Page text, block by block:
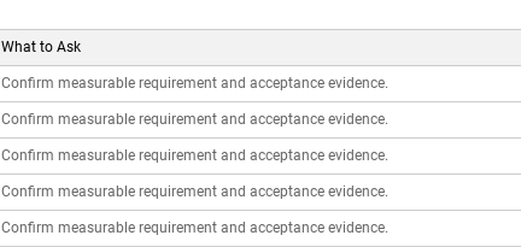
What to Ask
Confirm measurable requirement and acceptance evidence.
Confirm measurable requirement and acceptance evidence.
Confirm measurable requirement and acceptance evidence.
Confirm measurable requirement and acceptance evidence.
Confirm measurable requirement and acceptance evidence.